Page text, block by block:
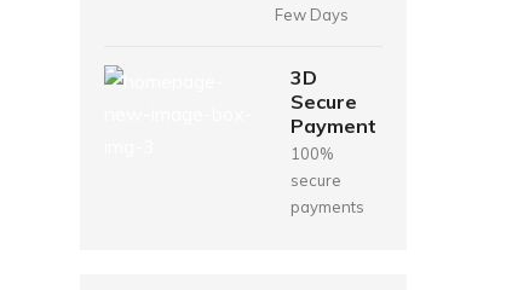
Few Days
3D
Secure
Payment
100%
secure
payments